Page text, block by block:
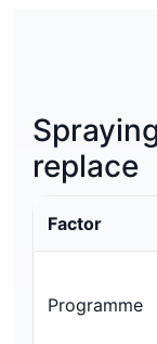
replace
Factor
Programme